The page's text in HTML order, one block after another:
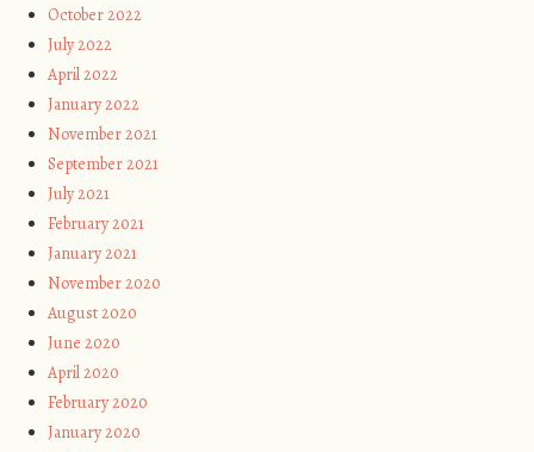
October 2022
July 2022
April 2022
January 2022
November 2021
September 2021
July 2021
February 2021
January 2021
November 2020
August 2020
June 2020
April 2020
February 2020
January 2020